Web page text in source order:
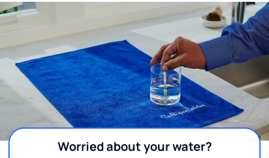
Worried about your water?